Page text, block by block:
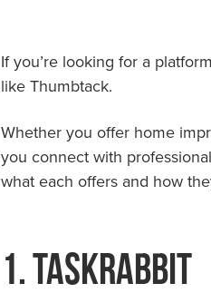
If you’re looking for a
like Thumbtack.
Whether you offer home
you connect with
what each offers and how
1. TaskRabbit